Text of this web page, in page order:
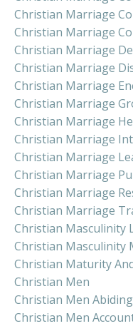
Christian Marriage
Christian Marriage
Christian Marriage
Christian Marriage
Christian Marriage
Christian Marriage
Christian Marriage
Christian Marriage
Christian Marriage
Christian Marriage
Christian Marriage
Christian Marriage
Christian Masculinity
Christian Masculinity
Christian Maturity
Christian Men
Christian Men
Christian Men